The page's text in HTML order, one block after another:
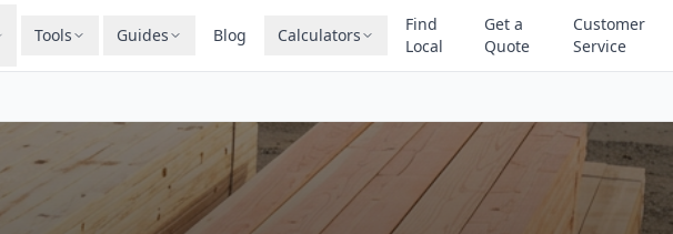
Tools Guides Blog Calculators
Find
Local
Get a
Quote
Customer
Service